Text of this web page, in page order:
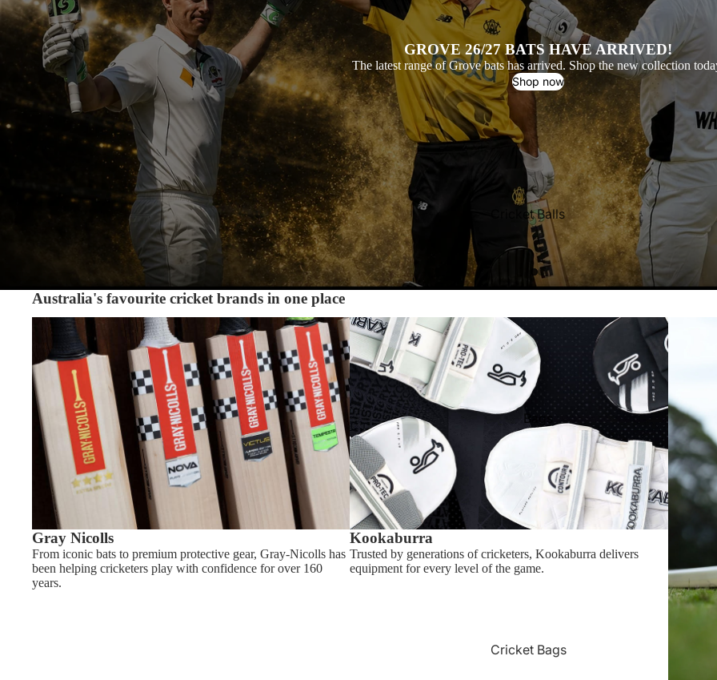
Cricket Balls
All Cricket Balls
Popular Brands
Swinga
Gray Nicolls
Shop By Price
Shop $1 - $49
Shop $50 - $99
Shop $100 - $199
Bags
Cricket Bags
GROVE 26/27 BATS HAVE ARRIVED!
The latest range of Grove bats has arrived. Shop the new collection
Shop now
Australia's favourite cricket brands in one place
Gray Nicolls
From iconic bats to premium protective gear, Gray-Nicolls has
been helping cricketers play with confidence for over 160
years.
Kookaburra
Trusted by generations of cricketers, Kookaburra delivers
equipment for every level of the game.